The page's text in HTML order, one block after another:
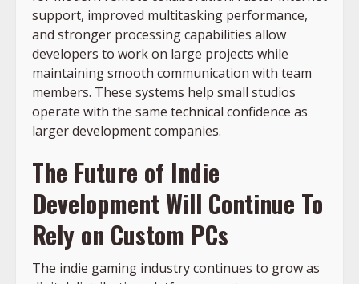
support, improved multitasking performance,
and stronger processing capabilities allow
developers to work on large projects while
maintaining smooth communication with team
members. These systems help small studios
operate with the same technical confidence as
larger development companies.
The Future of Indie
Development Will Continue To
Rely on Custom PCs
The indie gaming industry continues to grow as